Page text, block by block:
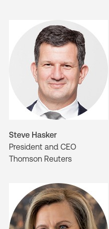
Steve Hasker
President and CEO
Thomson Reuters